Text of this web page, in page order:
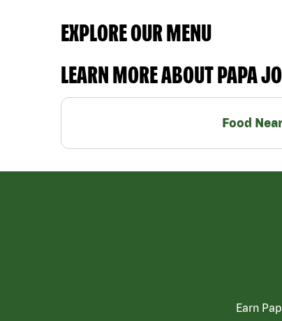
EXPLORE OUR MENU
LEARN MORE ABOUT PAPA
Food
Earn